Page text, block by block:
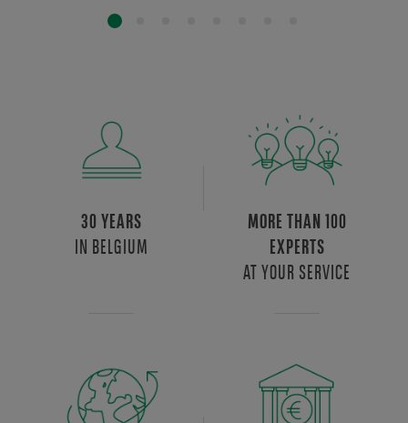
30 YEARS
IN BELGIUM
MORE THAN 100
EXPERTS
AT YOUR SERVICE